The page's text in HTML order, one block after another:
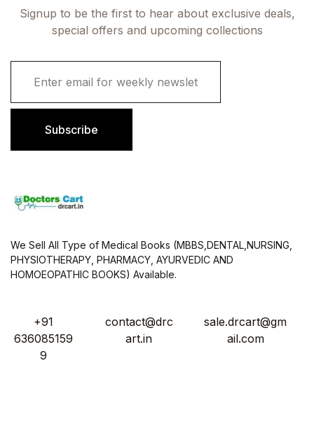
Signup to be the first to hear about exclusive deals,
special offers and upcoming collections
i
Subscribe
We Sell All Type of Medical Books (MBBS,DENTAL,NURSING,
PHYSIOTHERAPY, PHARMACY, AYURVEDIC AND
HOMOEOPATHIC BOOKS) Available.
+91
636085159
9
contact@drc
art.in
sale.drcart@gm
ail.com